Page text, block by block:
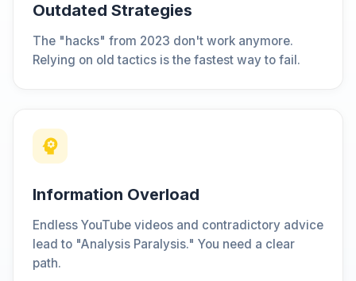
Outdated Strategies
The "hacks" from 2023 don't work anymore.
Relying on old tactics is the fastest way to fail.
Information Overload
Endless YouTube videos and contradictory advice
lead to "Analysis Paralysis." You need a clear
path.